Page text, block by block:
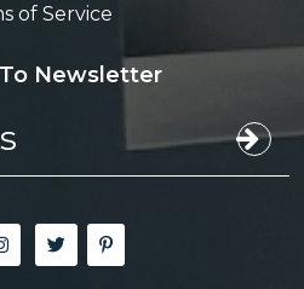
of Service
Newsletter